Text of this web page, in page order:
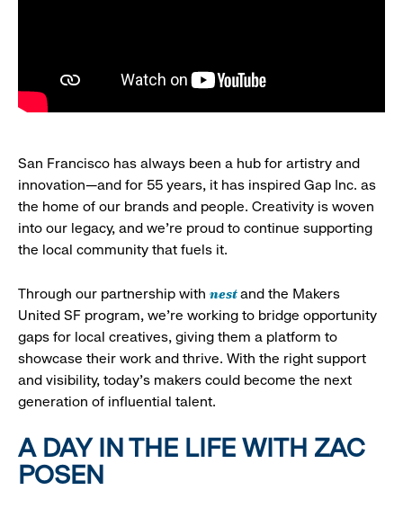
San Francisco has always been a hub for artistry and
innovation—and for 55 years, it has inspired Gap Inc. as
the home of our brands and people. Creativity is woven
into our legacy, and we’re proud to continue supporting
the local community that fuels it.
Through our partnership with nestand the Makers
United SF program, we’re working to bridge opportunity
gaps for local creatives, giving them a platform to
showcase their work and thrive. With the right support
and visibility, today’s makers could become the next
generation of influential talent.
A DAY IN THE LIFE WITH ZAC
POSEN